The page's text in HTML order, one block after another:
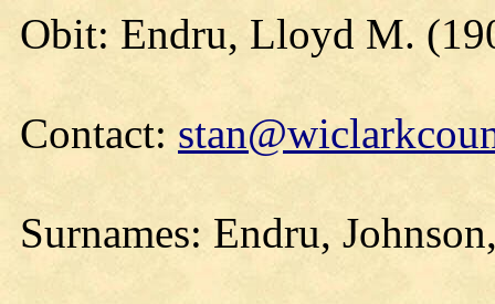
Obit: Endru, Lloyd M.
Contact:
Surnames: Endru,